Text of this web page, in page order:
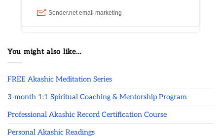
You might also like…
FREE Akashic Meditation Series
3-month 1:1 Spiritual Coaching & Mentorship Program
Professional Akashic Record Certification Course
Personal Akashic Readings